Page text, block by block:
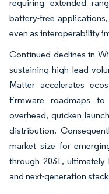
requiring extended
battery-free
even as interoperability
Continued declines in
sustaining high lead
Matter accelerates
firmware roadmaps to
overhead, quicken
distribution.
market size for
through 2031,
and next-generation